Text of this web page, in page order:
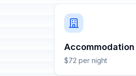
Accommodation
$72 per night